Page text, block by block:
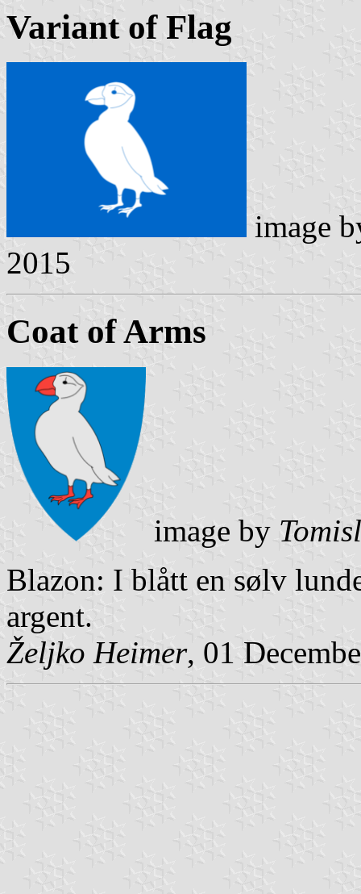
Variant of Flag
image
2015
Coat of Arms
image by
Blazon: I blått en sølv
argent.
Željko Heimer, 01